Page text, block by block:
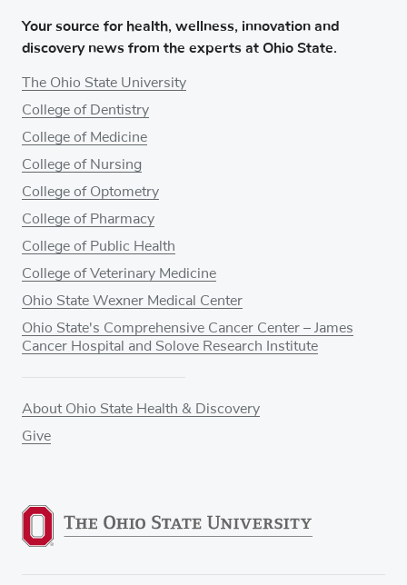
Your source for health, wellness, innovation and
discovery news from the experts at Ohio State.
The Ohio State University
College of Dentistry
College of Medicine
College of Nursing
College of Optometry
College of Pharmacy
College of Public Health
College of Veterinary Medicine
Ohio State Wexner Medical Center
Ohio State's Comprehensive Cancer Center – James
Cancer Hospital and Solove Research Institute
About Ohio State Health & Discovery
Give